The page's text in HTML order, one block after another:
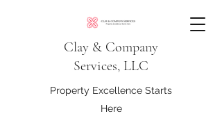
Clay & Company
Services, LLC
Property Excellence Starts
Here